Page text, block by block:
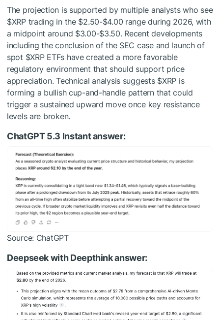
The projection is supported by multiple analysts who see
$XRPtrading in the $2.50-$4.00 range during 2026, with
a midpoint around $3.00-$3.50. Recent developments
including the conclusion of the SEC case and launch of
spot $XRPETFs have created a more favorable
regulatory environment that should support price
appreciation. Technical analysis suggests $XRP is
forming a bullish cup-and-handle pattern that could
trigger a sustained upward move once key resistance
levels are broken.
ChatGPT 5.3 Instant answer:
Source: ChatGPT
Deepseek with Deepthink answer: